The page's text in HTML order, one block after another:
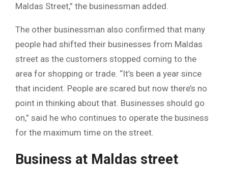
Maldas Street,” the businessman added.
The other businessman also confirmed that many
people had shifted their businesses from Maldas
street as the customers stopped coming to the
area for shopping or trade. “It’s been a year since
that incident. People are scared but now there’s no
point in thinking about that. Businesses should go
on,” said he who continues to operate the business
for the maximum time on the street.
Business at Maldas street